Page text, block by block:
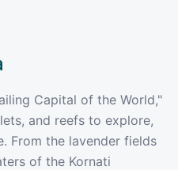
Capital of the World,"
and reefs to explore,
From the lavender fields
of the Kornati